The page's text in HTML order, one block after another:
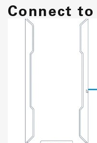
Connect to